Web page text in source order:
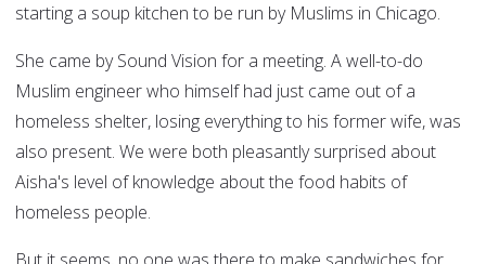
starting a soup kitchen to be run by Muslims in Chicago.
She came by Sound Vision for a meeting. A well-to-do
Muslim engineer who himself had just came out of a
homeless shelter, losing everything to his former wife, was
also present. We were both pleasantly surprised about
Aisha's level of knowledge about the food habits of
homeless people.